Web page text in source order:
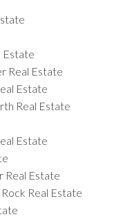
Estate
Real Estate
Estate
Real Estate
Estate
Real Estate
Real Estate